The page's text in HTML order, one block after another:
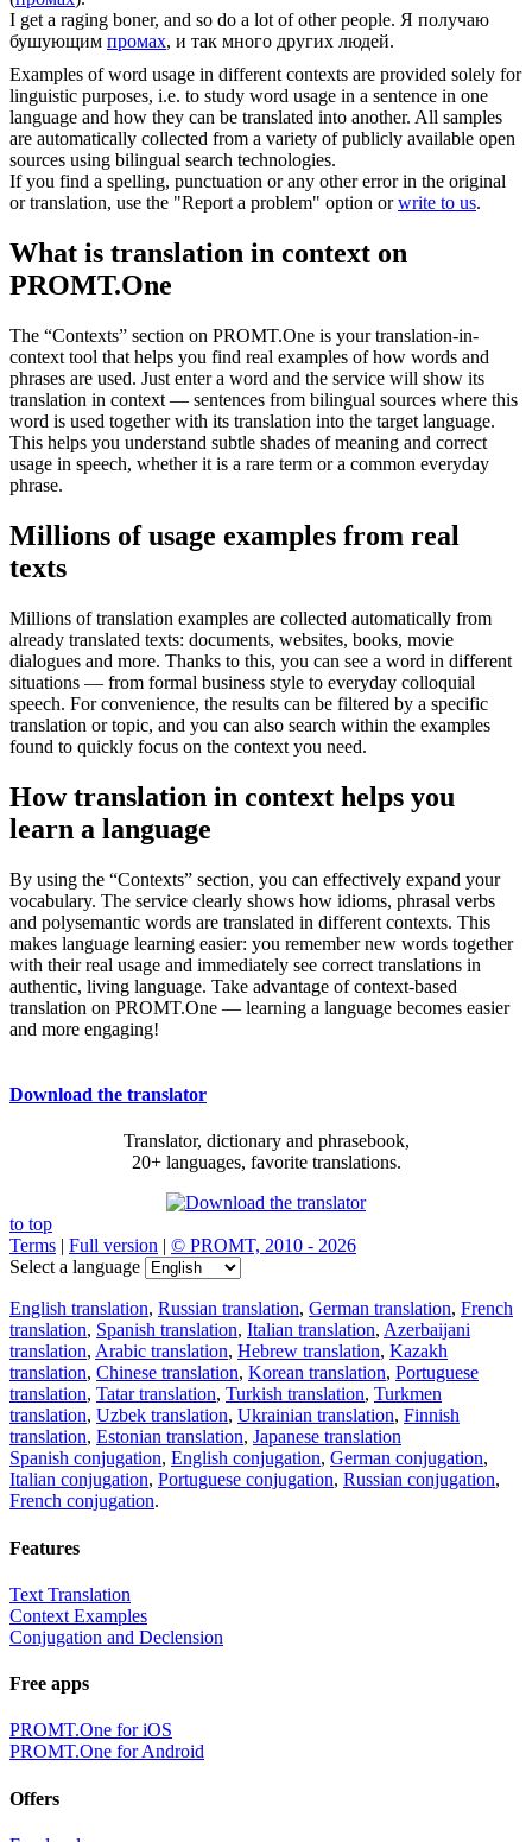
I get a raging boner, and so do a lot of other people. Я получаю
бушующим промах, и так много других людей.
Examples of word usage in different contexts are provided solely for
linguistic purposes, i.e. to study word usage in a sentence in one
language and how they can be translated into another. All samples
are automatically collected from a variety of publicly available open
sources using bilingual search technologies.
If you find a spelling, punctuation or any other error in the original
or translation, use the "Report a problem" option orwrite to us.
What is translation in context on
PROMT.One
The “Contexts” section on PROMT.One is your translation-in-
context tool that helps you find real examples of how words and
phrases are used. Just enter a word and the service will show its
translation in context — sentences from bilingual sources where this
word is used together with its translation into the target language.
This helps you understand subtle shades of meaning and correct
usage in speech, whether it is a rare term or a common everyday
phrase.
Millions of usage examples from real
texts
Millions of translation examples are collected automatically from
already translated texts: documents, websites, books, movie
dialogues and more. Thanks to this, you can see a word in different
situations — from formal business style to everyday colloquial
speech. For convenience, the results can be filtered by a specific
translation or topic, and you can also search within the examples
found to quickly focus on the context you need.
How translation in context helps you
learn a language
By using the “Contexts” section, you can effectively expand your
vocabulary. The service clearly shows how idioms, phrasal verbs
and polysemantic words are translated in different contexts. This
makes language learning easier: you remember new words together
with their real usage and immediately see correct translations in
authentic, living language. Take advantage of context-based
translation on PROMT.One — learning a language becomes easier
and more engaging!
Download the translator
Translator, dictionary and phrasebook,
20+ languages, favorite translations.
to top
Terms | Full version | © PROMT, 2010 - 2026
Select a language
English translation, Russian translation, German translation, French
translation, Spanish translation, Italian translation, Azerbaijani
translation, Arabic translation, Hebrew translation, Kazakh
translation, Chinese translation, Korean translation, Portuguese
translation, Tatar translation, Turkish translation, Turkmen
translation, Uzbek translation, Ukrainian translation, Finnish
translation, Estonian translation, Japanese translation
Spanish conjugation, English conjugation, German conjugation,
Italian conjugation, Portuguese conjugation, Russian conjugation,
French conjugation.
Features
Text Translation
Context Examples
Conjugation and Declension
Free apps
PROMT.One for iOS
PROMT.One for Android
Offers